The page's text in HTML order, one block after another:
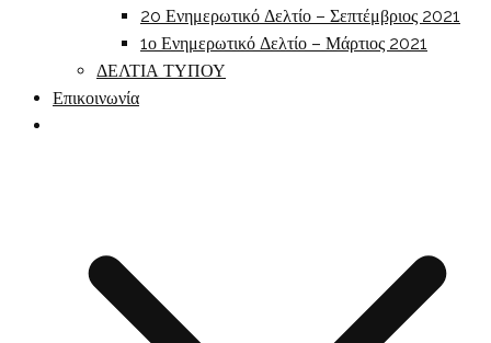
2o Ενημερωτικό Δελτίο – Σεπτέμβριος 2021
1ο Ενημερωτικό Δελτίο – Μάρτιος 2021
ΔΕΛΤΙΑ ΤΥΠΟΥ
Επικοινωνία